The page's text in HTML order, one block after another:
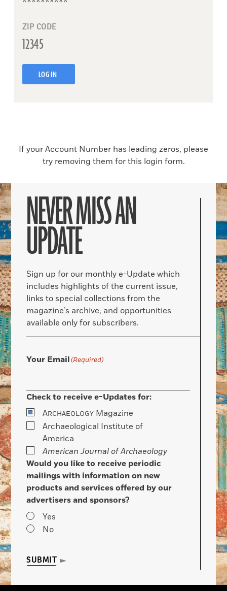
ZIP CODE
LOG IN
If your Account Number has leading zeros, please
try removing them for this login form.
NEVER MISS AN
UPDATE
Sign up for our monthly e-Update which
includes highlights of the current issue,
links to special collections from the
magazine’s archive, and opportunities
available only for subscribers.
Your Email(Required)
Check to receive e-Updates for:
ARCHAEOLOGY Magazine
Archaeological Institute of
America
American Journal of Archaeology
Would you like to receive periodic
mailings with information on new
products and services offered by our
advertisers and sponsors?
Yes
No
SUBMIT